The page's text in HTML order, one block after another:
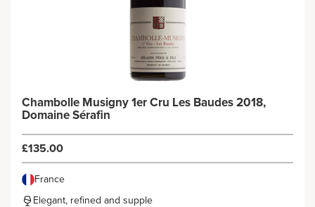
Chambolle Musigny 1er Cru Les Baudes 2018,
Domaine Sérafin
£135.00
France
Elegant, refined and supple